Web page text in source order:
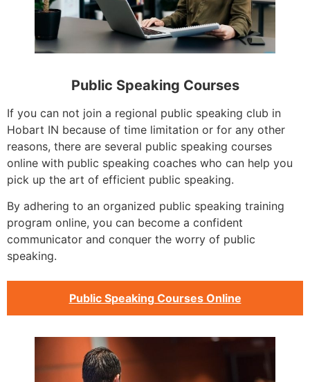
Public Speaking Courses
If you can not join a regional public speaking club in
Hobart IN because of time limitation or for any other
reasons, there are several public speaking courses
online with public speaking coaches who can help you
pick up the art of efficient public speaking.
By adhering to an organized public speaking training
program online, you can become a confident
communicator and conquer the worry of public
speaking.
Public Speaking Courses Online